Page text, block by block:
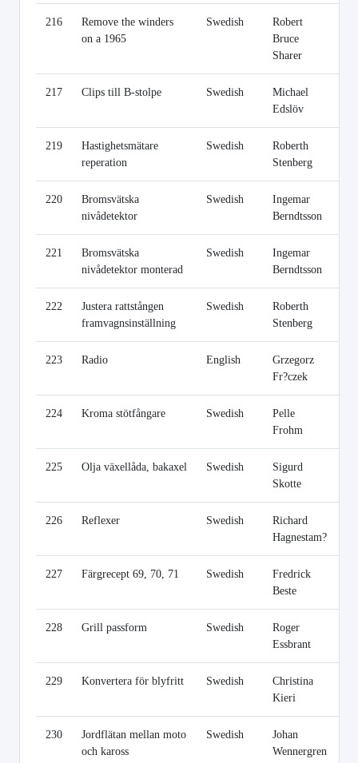
216
Remove the winders
on a 1965
Swedish
Robert
Bruce
Sharer
217 Clips till B-stolpe Swedish
Michael
Edslöv
219
Hastighetsmätare
reperation
Swedish
Roberth
Stenberg
220
Bromsvätska
nivådetektor
Swedish
Ingemar
Berndtsson
221
Bromsvätska
nivådetektor monterad
Swedish
Ingemar
Berndtsson
222
Justera rattstången
framvagnsinställning
Swedish
Roberth
Stenberg
223 Radio English
Grzegorz
Fr?czek
224 Kroma stötfångare Swedish
Pelle
Frohm
225 Olja växellåda, bakaxel Swedish
Sigurd
Skotte
226 Reflexer Swedish
Richard
Hagnestam?
227 Färgrecept 69, 70, 71 Swedish
Fredrick
Beste
228 Grill passform Swedish
Roger
Essbrant
229 Konvertera för blyfritt Swedish
Christina
Kieri
230
Jordflätan mellan moto
och kaross
Swedish
Johan
Wennergren